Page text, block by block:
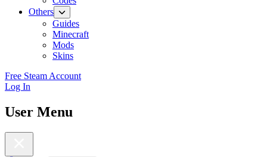
Others
Guides
Minecraft
Mods
Skins
Free Steam Account
Log In
User Menu